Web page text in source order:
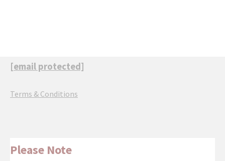
[email protected]
Terms & Conditions
Please Note